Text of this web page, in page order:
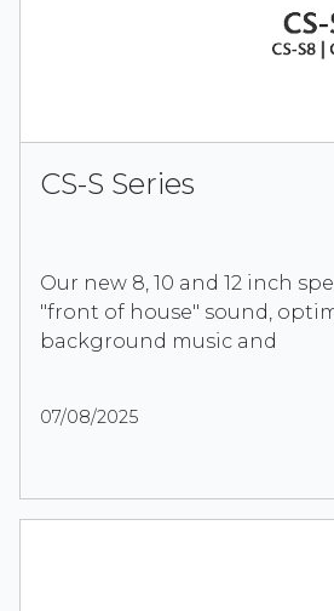
CS-S Series
Our new 8, 10 and 12 inch
"front of house" sound,
background music and
07/08/2025